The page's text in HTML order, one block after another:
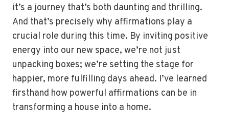
it’s a journey that’s both daunting and thrilling.
And that’s precisely why affirmations play a
crucial role during this time. By inviting positive
energy into our new space, we’re not just
unpacking boxes; we’re setting the stage for
happier, more fulfilling days ahead. I’ve learned
firsthand how powerful affirmations can be in
transforming a house into a home.